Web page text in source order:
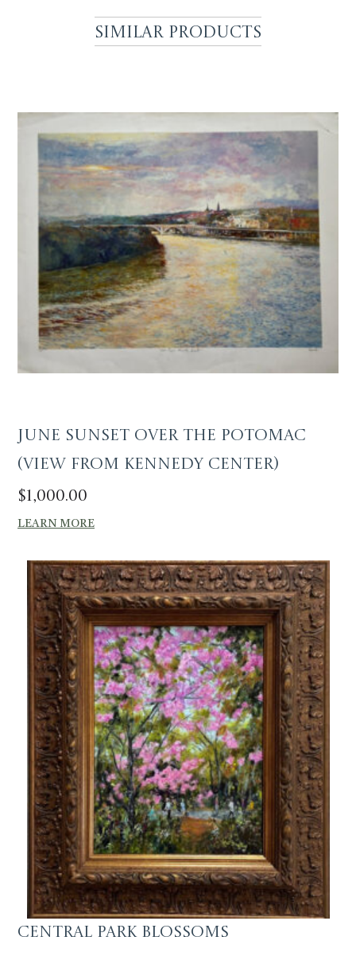
Similar Products
June Sunset over the Potomac
(View from Kennedy Center)
$1,000.00
LEARN MORE
Central Park Blossoms